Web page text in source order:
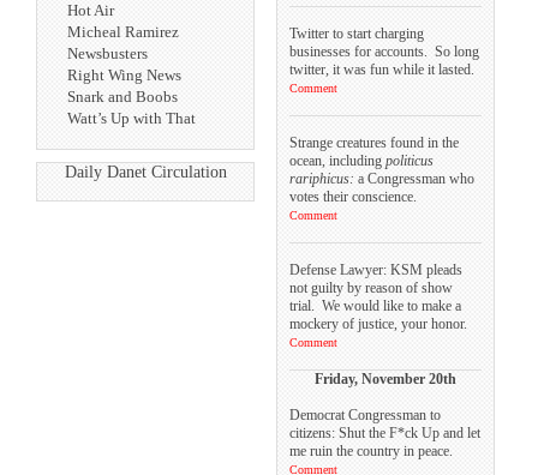
Hot Air
Micheal Ramirez
Newsbusters
Right Wing News
Snark and Boobs
Watt’s Up with That
Daily Danet Circulation
Twitter to start charging
businesses for accounts. So long
twitter, it was fun while it lasted.
Comment
Strange creatures found in the
ocean, including politicus
rariphicus: a Congressman who
votes their conscience.
Comment
Defense Lawyer: KSM pleads
not guilty by reason of show
trial. We would like to make a
mockery of justice, your honor.
Comment
Friday, November 20th
Democrat Congressman to
citizens: Shut the F*ck Up and let
me ruin the country in peace.
Comment